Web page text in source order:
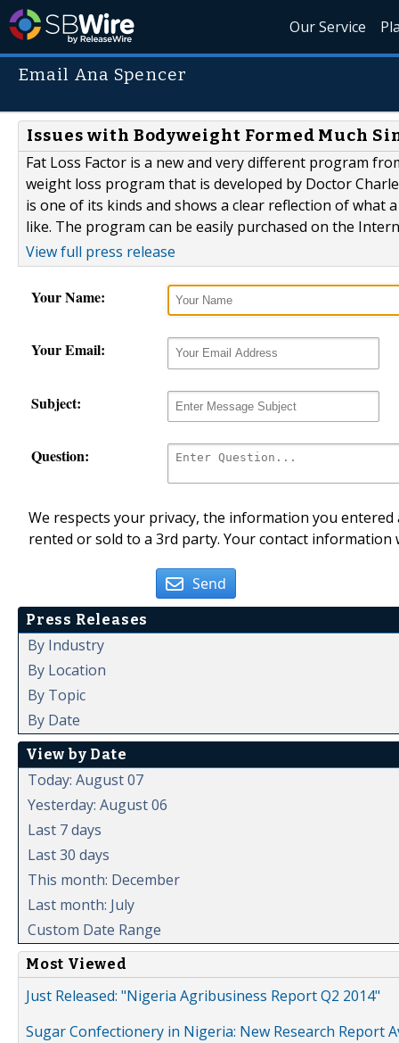
Our Service
Email Ana Spencer
Issues with Bodyweight Formed Much
Fat Loss Factor is a new and very different program
weight loss program that is developed by Doctor
is one of its kinds and shows a clear reflection of what
like. The program can be easily purchased on the
View full press release
Your Name:
Your Email:
Subject:
Question:
We respects your privacy, the information you
rented or sold to a 3rd party. Your contact
Send
Press Releases
By Industry
By Location
By Topic
By Date
View by Date
Today: August 07
Yesterday: August 06
Last 7 days
Last 30 days
This month: December
Last month: July
Custom Date Range
Most Viewed
Just Released: "Nigeria Agribusiness Report Q2 2014"
Sugar Confectionery in Nigeria: New Research Report